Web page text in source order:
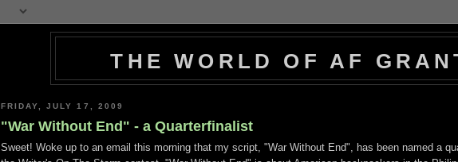
THE WORLD OF AF
FRIDAY, JULY 17, 2009
"War Without End" - a Quarterfinalist
Sweet! Woke up to an email this morning that my script, "War Without End", has been named a